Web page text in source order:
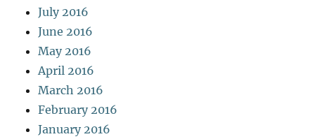
July 2016
June 2016
May 2016
April 2016
March 2016
February 2016
January 2016